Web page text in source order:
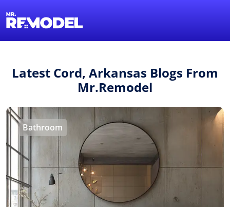
Latest Cord, Arkansas Blogs From
Mr.Remodel
Bathroom